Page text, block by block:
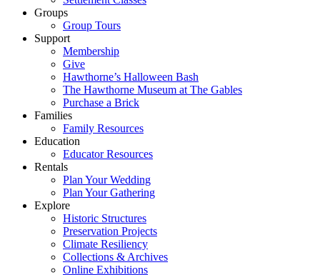
Groups
Group Tours
Support
Membership
Give
Hawthorne’s Halloween Bash
The Hawthorne Museum at The Gables
Purchase a Brick
Families
Family Resources
Education
Educator Resources
Rentals
Plan Your Wedding
Plan Your Gathering
Explore
Historic Structures
Preservation Projects
Climate Resiliency
Collections & Archives
Online Exhibitions